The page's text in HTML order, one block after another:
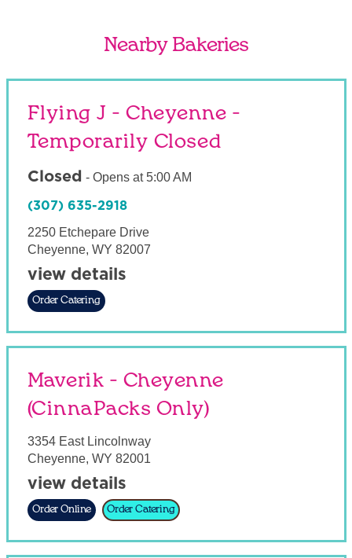
Nearby Bakeries
Flying J - Cheyenne -
Temporarily Closed
Closed - Opens at 5:00 AM
(307) 635-2918
2250 Etchepare Drive
Cheyenne, WY 82007
view details
Order Catering
Maverik - Cheyenne
(CinnaPacks Only)
3354 East Lincolnway
Cheyenne, WY 82001
view details
Order Online Order Catering